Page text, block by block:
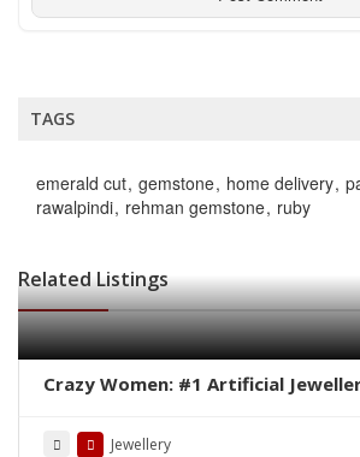
TAGS
emerald cut gemstone home delivery
rawalpindi rehman gemstone ruby
Related Listings
Crazy Women: #1 Artificial
Jewellery